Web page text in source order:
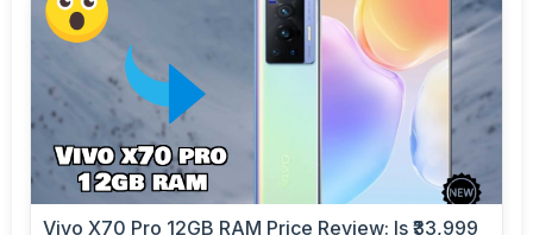
Vivo X70 Pro 12GB RAM Price Review: Is ₹33,999